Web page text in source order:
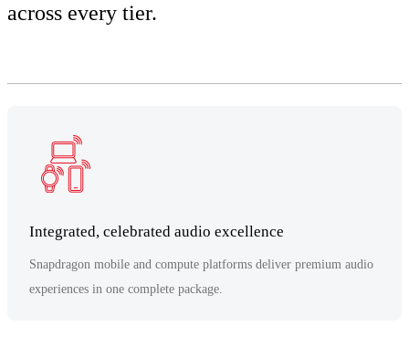
across every tier.
Integrated, celebrated audio excellence
Snapdragon mobile and compute platforms deliver premium audio
experiences in one complete package.